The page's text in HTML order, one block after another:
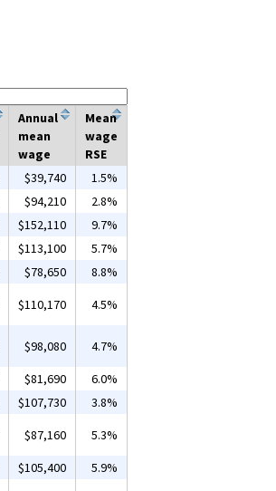
Annual
mean
wage
Mean
wage
RSE
$39,740
1.5%
$94,210
2.8%
$152,110
9.7%
$113,100
5.7%
$78,650
8.8%
$110,170 4.5%
$98,080
4.7%
$81,690
6.0%
$107,730
3.8%
$87,160
5.3%
$105,400
5.9%